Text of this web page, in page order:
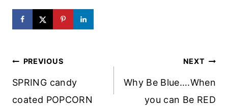
Post
Navigation
PREVIOUS
SPRING candy
coated POPCORN
NEXT
Why Be Blue….When
you can Be RED